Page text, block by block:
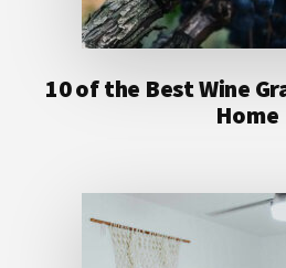
10 of the Best Wine
Home